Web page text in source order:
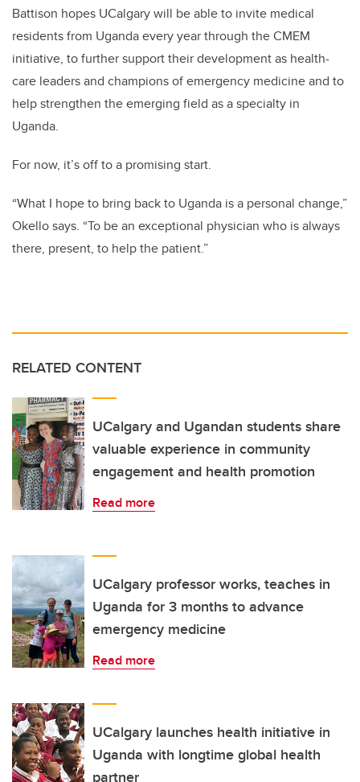
Battison hopes UCalgary will be able to invite medical
residents from Uganda every year through the CMEM
initiative, to further support their development as health-
care leaders and champions of emergency medicine and to
help strengthen the emerging field as a specialty in
Uganda.
For now, it’s off to a promising start.
“What I hope to bring back to Uganda is a personal change,”
Okellosays. “To be an exceptional physician who is always
there, present, to help the patient.”
RELATED CONTENT
UCalgary and Ugandan students share
valuable experience in community
engagement and health promotion
Read more
UCalgary professor works, teaches in
Uganda for 3 months to advance
emergency medicine
Read more
UCalgary launches health initiative in
Uganda with longtime global health
partner